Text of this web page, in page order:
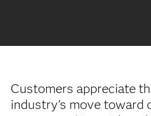
Customers appreciate
industry’s move toward